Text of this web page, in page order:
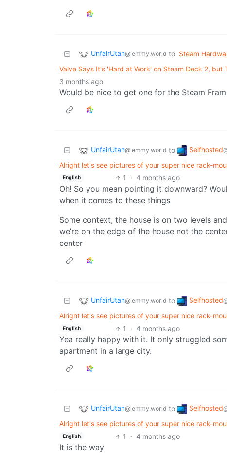
UnfairUtan@lemmy.world to Steam
Valve Says It's 'Hard at Work' on Steam Deck 2, but
3 months ago
Would be nice to get one for the Steam
UnfairUtan@lemmy.world to Selfhosted
Alright let's see pictures of your super nice rack-
English 1 · 4 months ago
Oh! So you mean pointing it downward?
when it comes to these things
Some context, the house is on two levels
we’re on the edge of the house not the
center
UnfairUtan@lemmy.world to Selfhosted
Alright let's see pictures of your super nice rack-
English 1 · 4 months ago
Yea really happy with it. It only struggled
apartment in a large city.
UnfairUtan@lemmy.world to Selfhosted
Alright let's see pictures of your super nice rack-
English 1 · 4 months ago
It is the way